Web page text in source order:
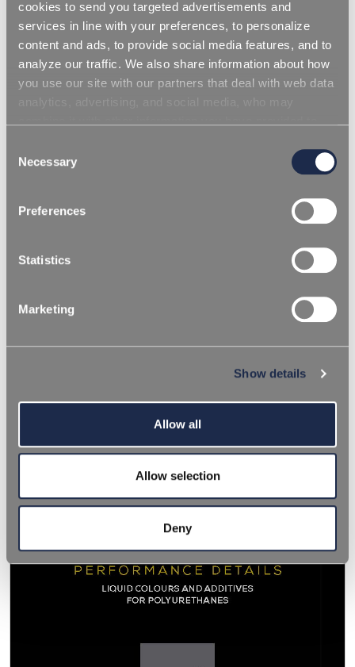
cookies to send you targeted advertisements and
services in line with your preferences, to personalize
content and ads, to provide social media features, and to
analyze our traffic. We also share information about how
you use our site with our partners that deal with web data
services. Simply closing the banner does not signify your
acceptance of cookies and other technologies. Please,
. Consent can be expressed by
clicking "Accept all cookies" or by selecting the different
Selection
Necessary
Preferences
Statistics
Marketing
Show details
Allow all
Allow selection
Deny
Inicia sesión para descargar